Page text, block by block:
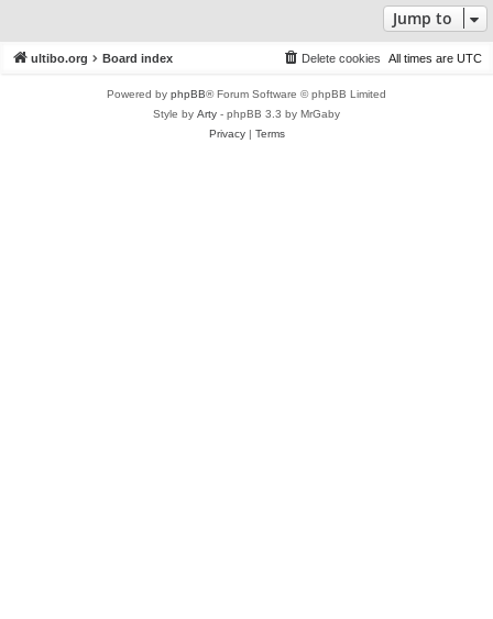
Jump to
ultibo.org Board index All times are UTC
Delete cookies
Powered by phpBB® Forum Software © phpBB Limited
Style by Arty - phpBB 3.3 by MrGaby
Privacy| Terms